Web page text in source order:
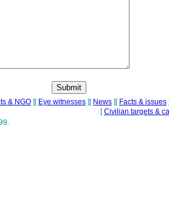
& NGO ][ Eye witnesses ][ News ][ Facts & issues
[Civilian targets &